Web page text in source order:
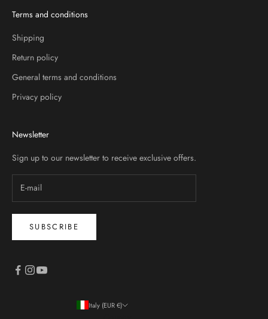
Terms and conditions
Shipping
Return policy
General terms and conditions
Privacy policy
Newsletter
Sign up to our newsletter to receive exclusive offers.
SUBSCRIBE
Italy (EUR €)